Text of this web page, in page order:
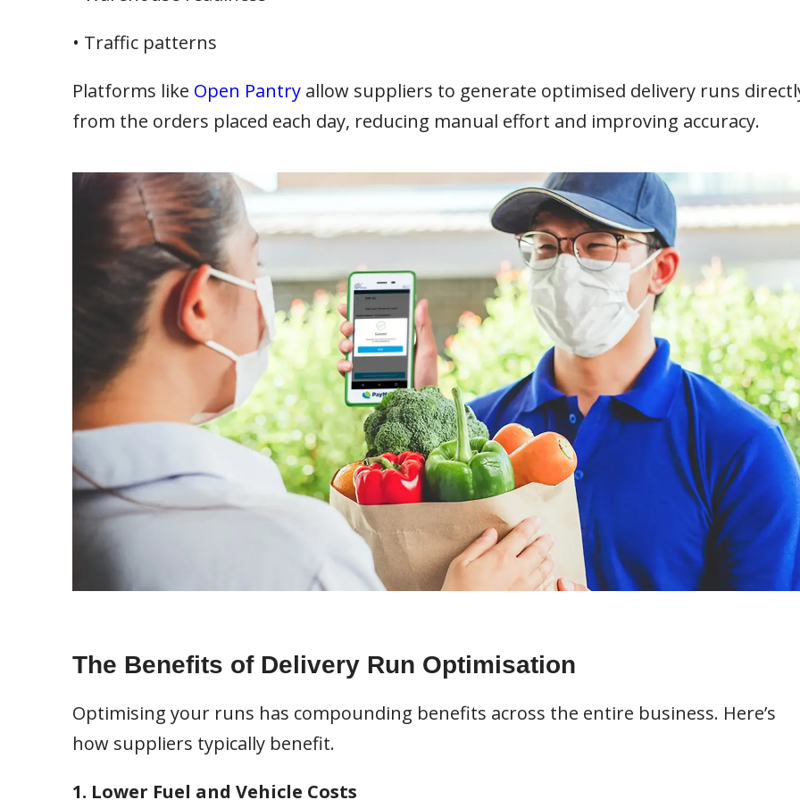
• Traffic patterns
Platforms like Open Pantryallow suppliers to generate optimised delivery runs
from the orders placed each day, reducing manual effort and improving accuracy.
The Benefits of Delivery Run Optimisation
Optimising your runs has compounding benefits across the entire business. Here’s
how suppliers typically benefit.
1. Lower Fuel and Vehicle Costs